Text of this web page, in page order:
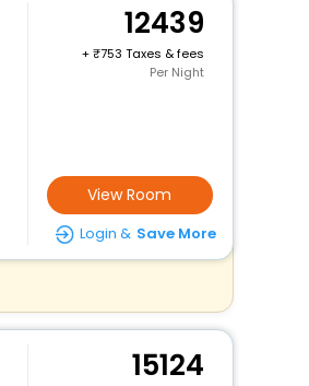
12439
+
753 Taxes & fees
Per Night
View Room
Login & Save More
15124